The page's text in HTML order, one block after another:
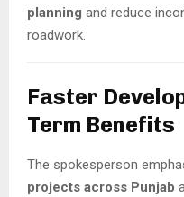
planning and reduce
roadwork.
Faster
Term Benefits
The spokesperson
projects across Punjab